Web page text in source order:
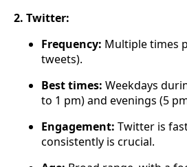
2. Twitter:
Frequency: Multiple times
tweets).
Best times: Weekdays
to 1 pm) and evenings (5
Engagement: Twitter is
consistently is crucial.